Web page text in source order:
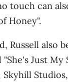
touch can
Honey".
Russell also
"She's Just